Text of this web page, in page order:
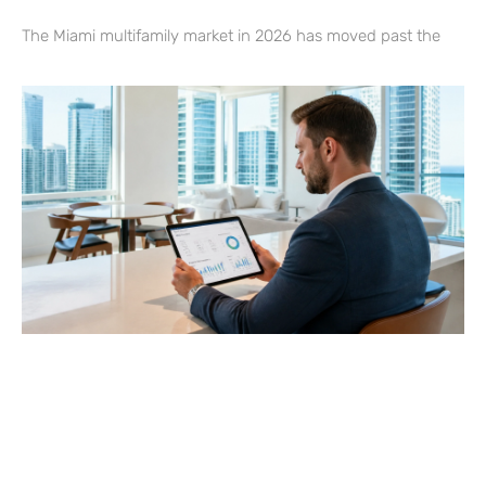
The Miami multifamily market in 2026 has moved past the